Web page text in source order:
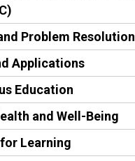
Problem Resolution
Applications
Education
and Well-Being
Learning